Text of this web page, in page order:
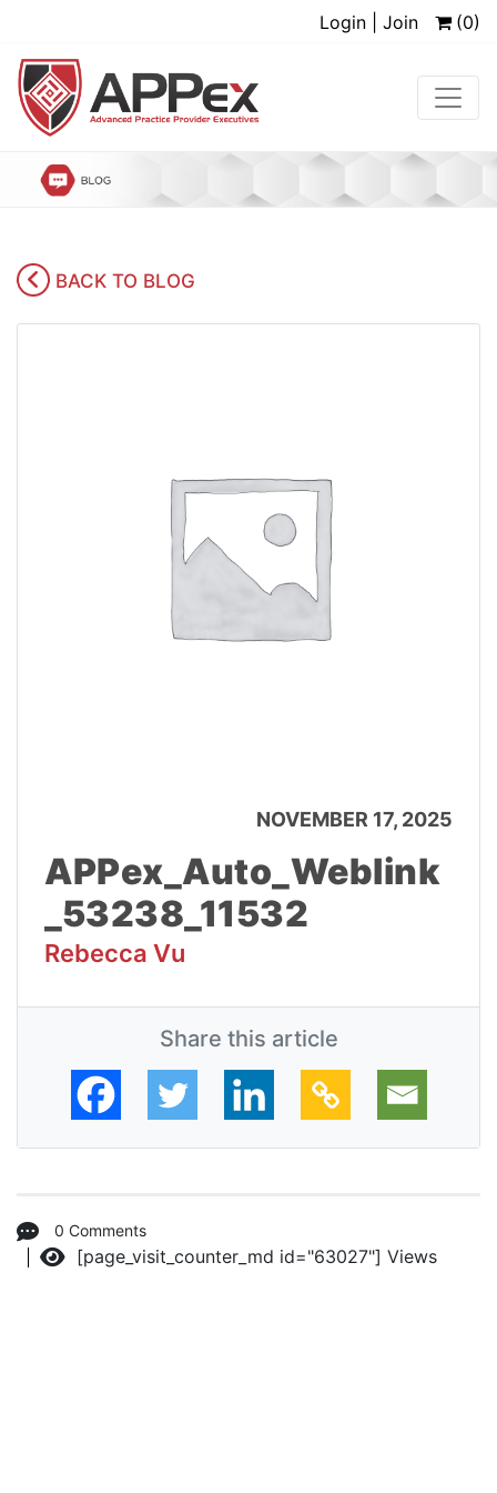
Login | Join (0)
BACK TO BLOG
NOVEMBER 17, 2025
APPex_Auto_Weblink
_53238_11532
Rebecca Vu
Share this article
0 Comments
Views
[page_visit_counter_md id="63027"]